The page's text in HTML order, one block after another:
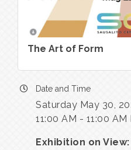
The Art of Form
Date and Time
Saturday May 30,
11:00 AM - 11:00 AM
Exhibition on View: